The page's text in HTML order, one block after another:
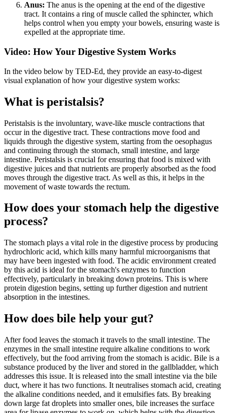
Anus: The anus is the opening at the end of the digestive
tract. It contains a ring of muscle called the sphincter, which
helps control when you empty your bowels, ensuring waste is
expelled at the appropriate time.
Video: How Your Digestive System Works
In the video below by TED-Ed, they provide an easy-to-digest
visual explanation of how your digestive system works:
What is peristalsis?
Peristalsis is the involuntary, wave-like muscle contractions that
occur in the digestive tract. These contractions move food and
liquids through the digestive system, starting from the oesophagus
and continuing through the stomach, small intestine, and large
intestine. Peristalsis is crucial for ensuring that food is mixed with
digestive juices and that nutrients are properly absorbed as the food
moves through the digestive tract. As well as this, it helps in the
movement of waste towards the rectum.
How does your stomach help the digestive
process?
The stomach plays a vital role in the digestive process by producing
hydrochloric acid, which kills many harmful microorganisms that
may have been ingested with food. The acidic environment created
by this acid is ideal for the stomach's enzymes to function
effectively, particularly in breaking down proteins. This is where
protein digestion begins, setting up further digestion and nutrient
absorption in the intestines.
How does bile help your gut?
After food leaves the stomach it travels to the small intestine. The
enzymes in the small intestine require alkaline conditions to work
effectively, but the food arriving from the stomach is acidic. Bile is a
substance produced by the liver and stored in the gallbladder, which
addresses this issue. It is released into the small intestine via the bile
duct, where it has two functions. It neutralises stomach acid, creating
the alkaline conditions needed, and it emulsifies fats. By breaking
down large fat droplets into smaller ones, bile increases the surface